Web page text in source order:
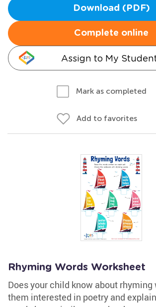
Download (PDF)
Complete online
Assign to My
Mark as completed
Add to favorites
Rhyming Words Worksheet
Does your child know about rhyming
them interested in poetry and